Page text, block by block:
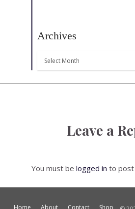
Archives
Archives
Leave a
You must be logged in to post